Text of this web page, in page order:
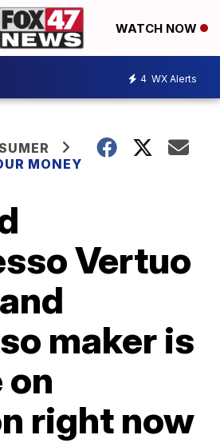
WATCH NOW
4 WX Alerts
MONEY
Vertuo
maker is
on
right now